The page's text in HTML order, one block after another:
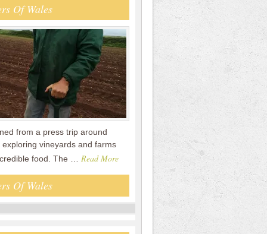
Of Wales
from a press trip around
exploring vineyards and farms
food. The … Read More
Of Wales